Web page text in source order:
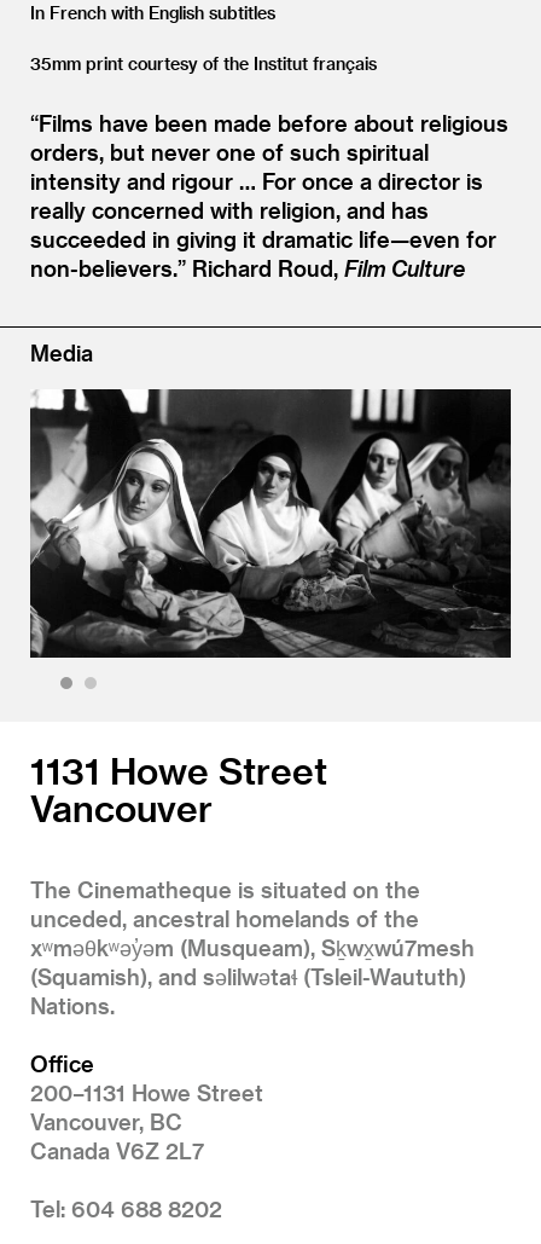
In French with English subtitles
35mm print courtesy of the Institut français
“Films have been made before about religious
orders, but never one of such spiritual
intensity and rigour … For once a director is
really concerned with religion, and has
succeeded in giving it dramatic life—even for
non-believers.” Richard Roud, Film Culture
Media
1131 Howe Street
Vancouver
The Cinematheque is situated on the
unceded, ancestral homelands of the
xʷməθkʷəy̓əm (Musqueam), Sḵwx̱wú7mesh
(Squamish), and səlilwətaɬ (Tsleil-Waututh)
Nations.
Office
200–1131 Howe Street
Vancouver, BC
Canada V6Z 2L7
Tel: 604 688 8202